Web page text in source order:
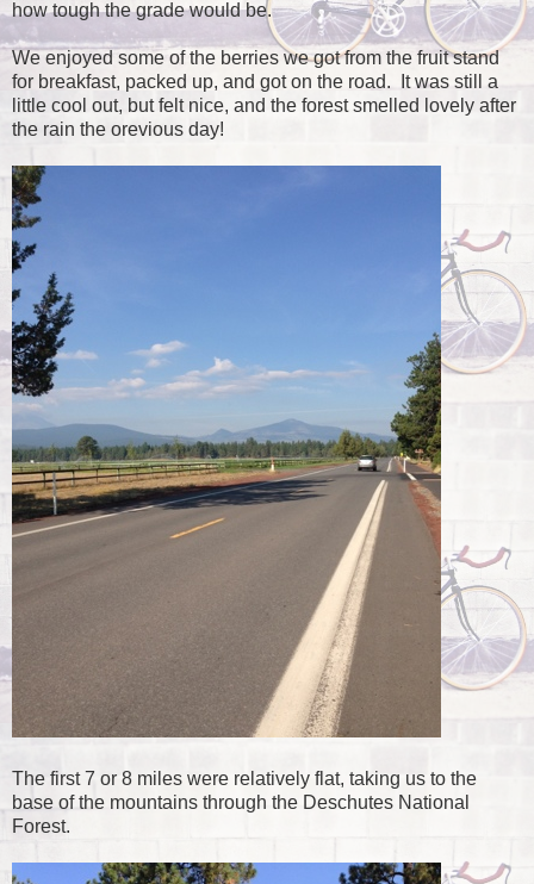
how tough the grade would be.
We enjoyed some of the berries we got from the fruit stand
for breakfast, packed up, and got on the road. It was still a
little cool out, but felt nice, and the forest smelled lovely after
the rain the orevious day!
The first 7 or 8 miles were relatively flat, taking us to the
base of the mountains through the Deschutes National
Forest.